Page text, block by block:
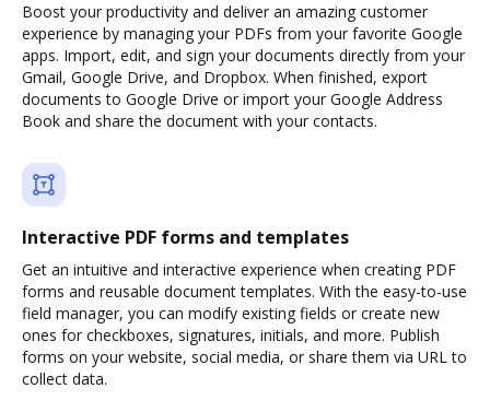
Boost your productivity and deliver an amazing customer
experience by managing your PDFs from your favorite Google
apps. Import, edit, and sign your documents directly from your
Gmail, Google Drive, and Dropbox. When finished, export
documents to Google Drive or import your Google Address
Book and share the document with your contacts.
Interactive PDF forms and templates
Get an intuitive and interactive experience when creating PDF
forms and reusable document templates. With the easy-to-use
field manager, you can modify existing fields or create new
ones for checkboxes, signatures, initials, and more. Publish
forms on your website, social media, or share them via URL to
collect data.